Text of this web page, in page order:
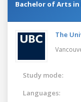
Bachelor of Arts
The
Study mode:
Languages: